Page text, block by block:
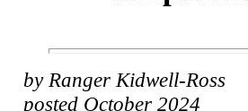
by Ranger Kidwell-Ross
posted October 2024